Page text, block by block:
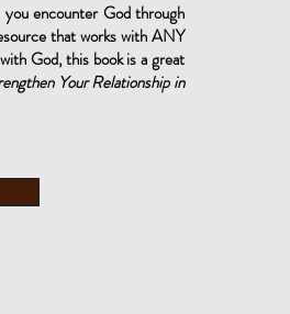
you encounter God through
that works with ANY
God, this book is a great
YourRelationshipin